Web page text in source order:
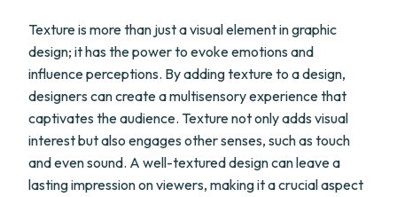
Texture is more than just a visual element in graphic
design; it has the power to evoke emotions and
influence perceptions. By adding texture to a design,
designers can create a multisensory experience that
captivates the audience. Texture not only adds visual
interest but also engages other senses, such as touch
and even sound. A well-textured design can leave a
lasting impression on viewers, making it a crucial aspect